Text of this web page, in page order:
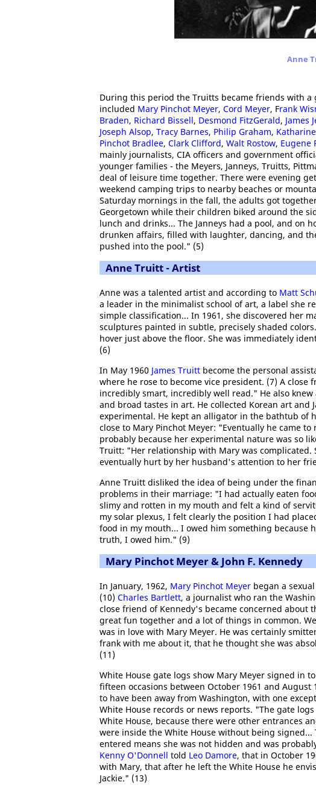
Anne
During this period the Truitts became friends with
included Mary Pinchot Meyer, Cord Meyer, Frank
Braden, Richard Bissell, Desmond FitzGerald, James
Joseph Alsop, Tracy Barnes, Philip Graham,
Pinchot Bradlee, Clark Clifford, Walt Rostow, Eugene
mainly journalists, CIA officers and government
younger families - the Meyers, Janneys, Truitts,
deal of leisure time together. There were evening
weekend camping trips to nearby beaches or
Saturday mornings in the fall, the adults got
Georgetown while their children biked around the
lunch and drinks... The Janneys had a pool, and on
drunken affairs, filled with laughter, dancing, and
pushed into the pool." (5)
Anne Truitt - Artist
Anne was a talented artist and according to Matt
a leader in the minimalist school of art, a label she
simple classification... In 1961, she discovered her
sculptures painted in subtle, precisely shaded
hover just above the floor. She was immediately
(6)
In May 1960 James Truitt become the personal
where he rose to become vice president. (7) A
incredibly smart, incredibly well read." He also
and broad tastes in art. He collected Korean art and
experimental. He kept an alligator in the bathtub of
close to Mary Pinchot Meyer: "Eventually he came
probably because her experimental nature was so
Truitt: "Her relationship with Mary was complicated.
eventually hurt by her husband's attention to her
Anne Truitt disliked the idea of being under the
problems in their marriage: "I had actually eaten
slimy and rotten in my mouth and felt a kind of
my solar plexus, I felt clearly the position I had
food in my mouth... I owed him something because
truth, I owed him." (9)
Mary Pinchot Meyer & John F. Kennedy
In January, 1962, Mary Pinchot Meyer began a
(10) Charles Bartlett, a journalist who ran the
close friend of Kennedy's became concerned about
great fun together and a lot of things in common.
was in love with Mary Meyer. He was certainly
frank with me about it, that he thought she was
(11)
White House gate logs show Mary Meyer signed in
fifteen occasions between October 1961 and August
to have been away from Washington, with one
White House records or news reports. "The gate
White House, because there were other entrances
were inside the White House without being
entered means she was not hidden and was
Kenny O'Donnell told Leo Damore, that in October
with Mary, that after he left the White House he
Jackie." (13)